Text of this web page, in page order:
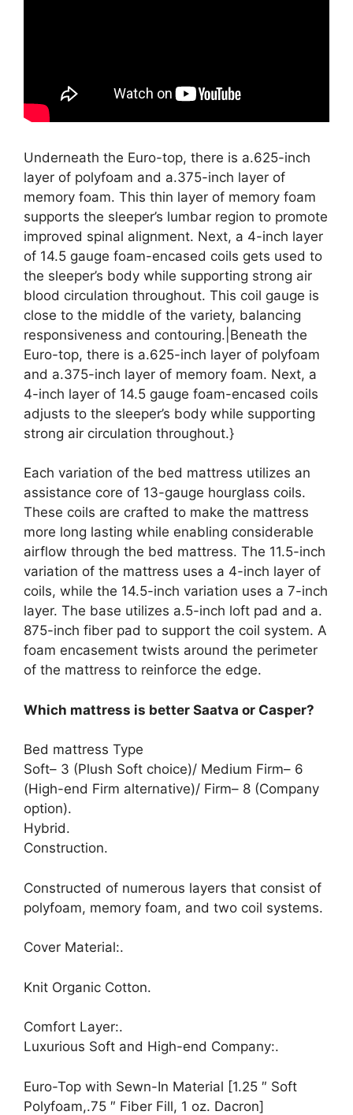
Underneath the Euro-top, there is a.625-inch
layer of polyfoam and a.375-inch layer of
memory foam. This thin layer of memory foam
supports the sleeper’s lumbar region to promote
improved spinal alignment. Next, a 4-inch layer
of 14.5 gauge foam-encased coils gets used to
the sleeper’s body while supporting strong air
blood circulation throughout. This coil gauge is
close to the middle of the variety, balancing
responsiveness and contouring.|Beneath the
Euro-top, there is a.625-inch layer of polyfoam
and a.375-inch layer of memory foam. Next, a
4-inch layer of 14.5 gauge foam-encased coils
adjusts to the sleeper’s body while supporting
strong air circulation throughout.}
Each variation of the bed mattress utilizes an
assistance core of 13-gauge hourglass coils.
These coils are crafted to make the mattress
more long lasting while enabling considerable
airflow through the bed mattress. The 11.5-inch
variation of the mattress uses a 4-inch layer of
coils, while the 14.5-inch variation uses a 7-inch
layer. The base utilizes a.5-inch loft pad and a.
875-inch fiber pad to support the coil system. A
foam encasement twists around the perimeter
of the mattress to reinforce the edge.
Which mattress is better Saatva or Casper?
Bed mattress Type
Soft– 3 (Plush Soft choice)/ Medium Firm– 6
(High-end Firm alternative)/ Firm– 8 (Company
option).
Hybrid.
Construction.
Constructed of numerous layers that consist of
polyfoam, memory foam, and two coil systems.
Cover Material:.
Knit Organic Cotton.
Comfort Layer:.
Luxurious Soft and High-end Company:.
Euro-Top with Sewn-In Material [1.25 ″ Soft
Polyfoam,.75 ″ Fiber Fill, 1 oz. Dacron]